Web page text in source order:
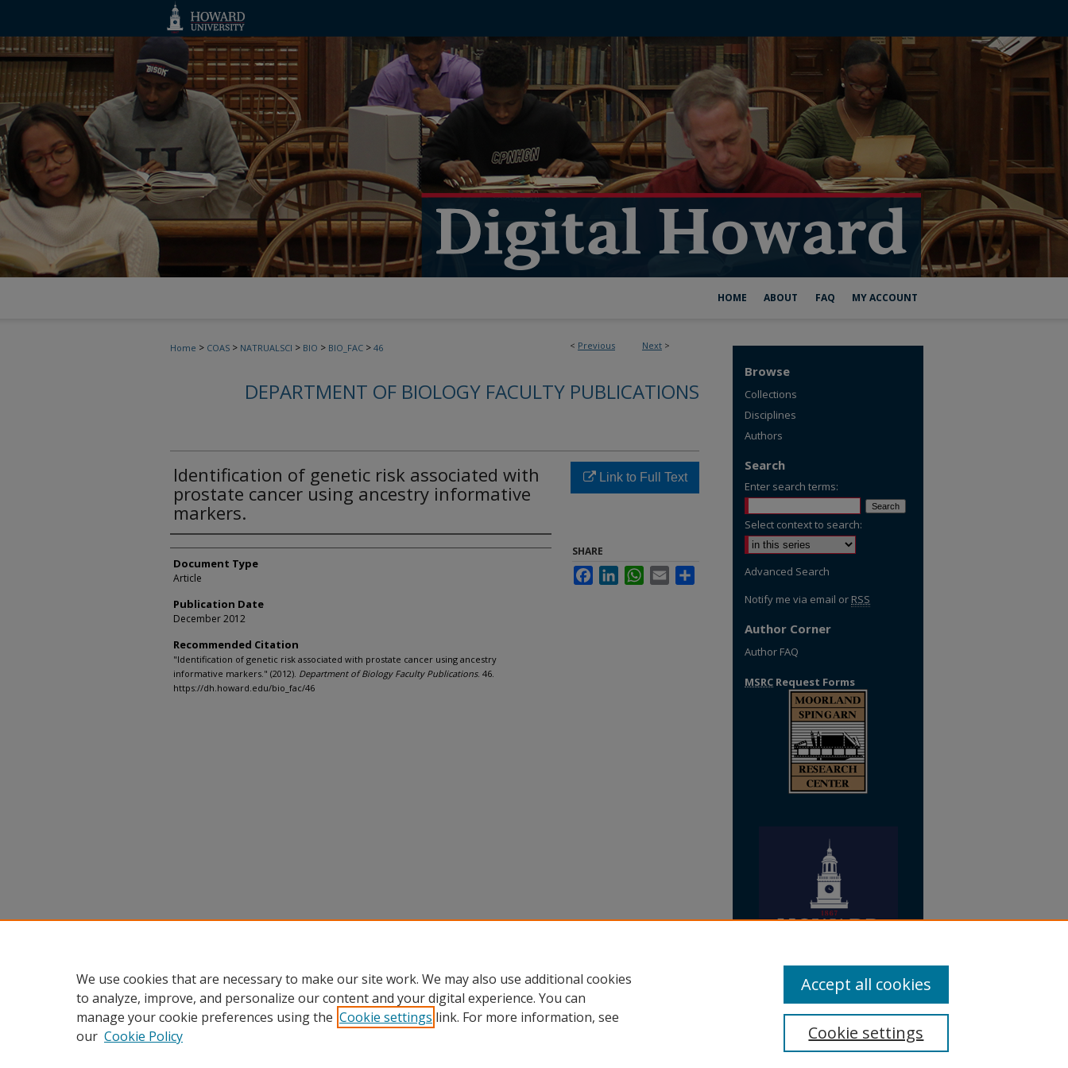
HOME ABOUT FAQ MY ACCOUNT
< Previous Next >
Home > COAS > NATRUALSCI > BIO > BIO_FAC > 46
DEPARTMENT OF BIOLOGY FACULTY PUBLICATIONS
Identification of genetic risk associated with
prostate cancer using ancestry informative
markers.
Authors
Document Type
Article
Publication Date
December 2012
Recommended Citation
"Identification of genetic risk associated with prostate cancer using ancestry
informative markers." (2012). Department of Biology Faculty Publications. 46.
https://dh.howard.edu/bio_fac/46
Link to Full Text
SHARE
FacebookLinkedInWhatsApp
Email
Browse
Collections
Disciplines
Authors
Search
Enter search terms:
Select context to search:
Advanced Search
Notify me via email or RSS
Author Corner
Author FAQ
MSRC Request Forms
We use cookies that are necessary to make our site work. We may also use additional cookies
to analyze, improve, and personalize our content and your digital experience. You can
manage your cookie preferences using the Cookie settings link. For more information, see
our Cookie Policy Cookie settings
Accept all cookies